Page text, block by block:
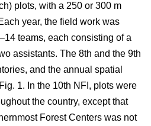
plots, with a 250 or 300 m
year, the field work was
teams, each consisting of a
assistants. The 8th and the 9th
and the annual spatial
1. In the 10th NFI, plots were
the country, except that
Forest Centers was not